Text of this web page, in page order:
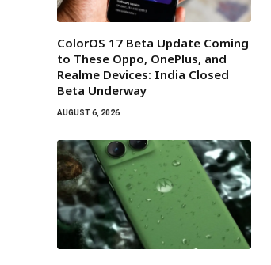
ColorOS 17 Beta Update Coming
to These Oppo, OnePlus, and
Realme Devices: India Closed
Beta Underway
AUGUST 6, 2026